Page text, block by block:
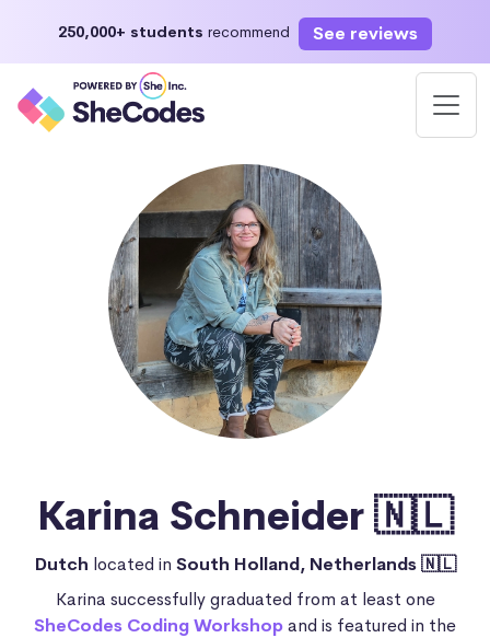
250,000+ students recommend See reviews
Karina Schneider 🇳🇱
Dutch located in South Holland, Netherlands 🇳🇱
Karina successfully graduated from at least one
SheCodes Coding Workshopand is featured in the